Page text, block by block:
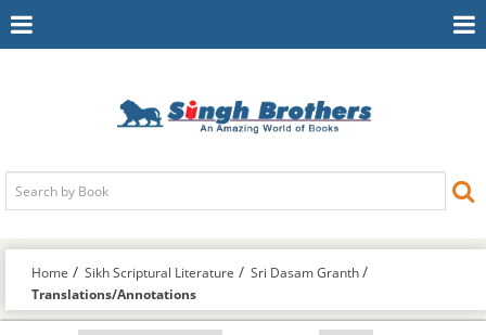
Toggle
Home Sikh Scriptural Literature
Sri Dasam Granth
Translations/Annotations